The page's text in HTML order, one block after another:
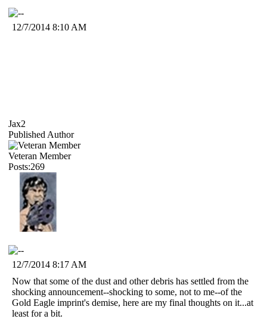
12/7/2014 8:10 AM
Jax2
Published Author
Veteran Member
Posts:269
12/7/2014 8:17 AM
Now that some of the dust and other debris has settled from the
shocking announcement--shocking to some, not to me--of the
Gold Eagle imprint's demise, here are my final thoughts on it...at
least for a bit.